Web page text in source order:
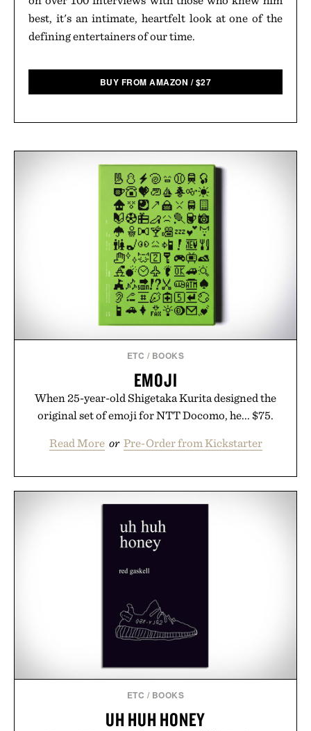
best, it's an intimate, heartfelt look at one of the
defining entertainers of our time.
BUY FROM AMAZON /$27
ETC / BOOKS
EMOJI
When 25-year-old Shigetaka Kurita designed the
original set of emoji for NTT Docomo, he... $75.
Read More or Pre-Order from Kickstarter
ETC / BOOKS
UH HUH HONEY